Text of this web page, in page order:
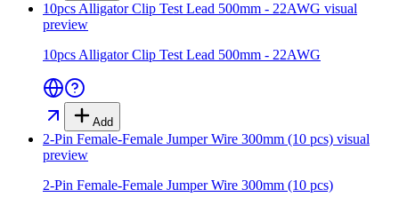
10pcs Alligator Clip Test Lead 500mm - 22AWG visual
preview
10pcs Alligator Clip Test Lead 500mm - 22AWG
Add
2-Pin Female-Female Jumper Wire 300mm (10 pcs) visual
preview
2-Pin Female-Female Jumper Wire 300mm (10 pcs)